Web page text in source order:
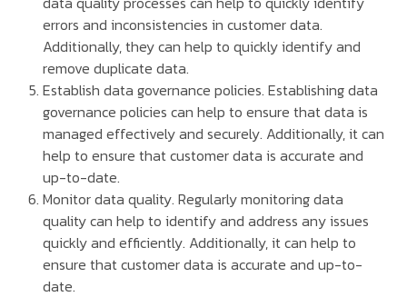
errors and inconsistencies in customer data.
Additionally, they can help to quickly identify and
remove duplicate data.
Establish data governance policies. Establishing data
governance policies can help to ensure that data is
managed effectively and securely. Additionally, it can
help to ensure that customer data is accurate and
up-to-date.
Monitor data quality. Regularly monitoring data
quality can help to identify and address any issues
quickly and efficiently. Additionally, it can help to
ensure that customer data is accurate and up-to-
date.